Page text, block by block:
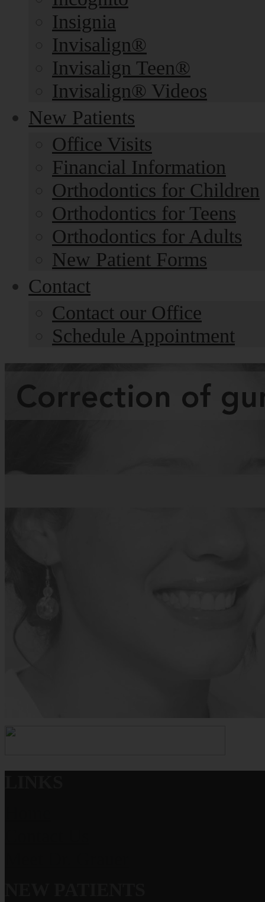
Insignia
Invisalign®
Invisalign Teen®
Invisalign® Videos
New Patients
Office Visits
Financial Information
Orthodontics for Children
Orthodontics for Teens
Orthodontics for Adults
New Patient Forms
Contact
Contact our Office
Schedule Appointment